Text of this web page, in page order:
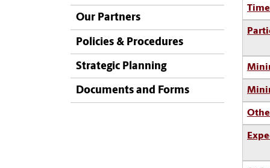
Our Partners
Policies & Procedures
Strategic Planning
Documents and Forms